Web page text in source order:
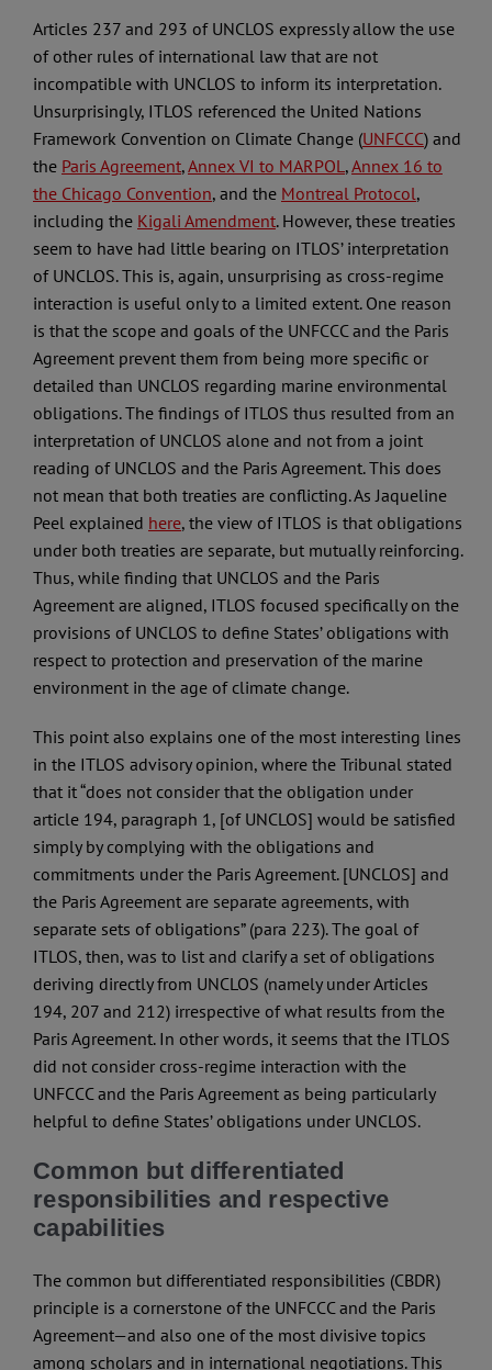
Articles 237 and 293 of UNCLOS expressly allow the use
of other rules of international law that are not
incompatible with UNCLOS to inform its interpretation.
Unsurprisingly, ITLOS referenced the United Nations
Framework Convention on Climate Change (UNFCCC) and
the Paris Agreement,Annex VI to MARPOL,Annex 16 to
the Chicago Convention, and the Montreal Protocol,
including the Kigali Amendment. However, these treaties
seem to have had little bearing on ITLOS’ interpretation
of UNCLOS. This is, again, unsurprising as cross-regime
interaction is useful only to a limited extent. One reason
is that the scope and goals of the UNFCCC and the Paris
Agreement prevent them from being more specific or
detailed than UNCLOS regarding marine environmental
obligations. The findings of ITLOS thus resulted from an
interpretation of UNCLOS alone and not from a joint
reading of UNCLOS and the Paris Agreement. This does
not mean that both treaties are conflicting. As Jaqueline
Peel explained here, the view of ITLOS is that obligations
under both treaties are separate, but mutually reinforcing.
Thus, while finding that UNCLOS and the Paris
Agreement are aligned, ITLOS focused specifically on the
provisions of UNCLOS to define States’ obligations with
respect to protection and preservation of the marine
environment in the age of climate change.
This point also explains one of the most interesting lines
in the ITLOS advisory opinion, where the Tribunal stated
that it “does not consider that the obligation under
article 194, paragraph 1, [of UNCLOS] would be satisfied
simply by complying with the obligations and
commitments under the Paris Agreement. [UNCLOS] and
the Paris Agreement are separate agreements, with
separate sets of obligations” (para 223). The goal of
ITLOS, then, was to list and clarify a set of obligations
deriving directly from UNCLOS (namely under Articles
194, 207 and 212) irrespective of what results from the
Paris Agreement. In other words, it seems that the ITLOS
did not consider cross-regime interaction with the
UNFCCC and the Paris Agreement as being particularly
helpful to define States’ obligations under UNCLOS.
Common but differentiated
responsibilities and respective
capabilities
The common but differentiated responsibilities (CBDR)
principle is a cornerstone of the UNFCCC and the Paris
Agreement—and also one of the most divisive topics
among scholars and in international negotiations. This